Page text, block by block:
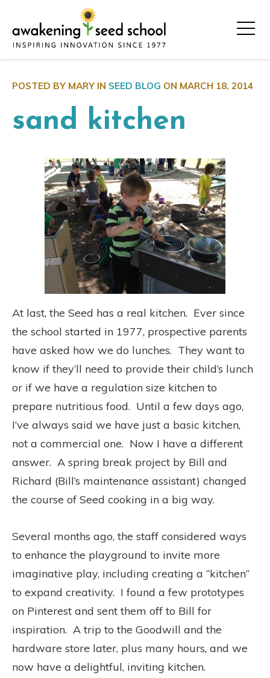
POSTED BY MARY IN SEED BLOG ON MARCH 18, 2014
sand kitchen
At last, the Seed has a real kitchen. Ever since
the school started in 1977, prospective parents
have asked how we do lunches. They want to
know if they’ll need to provide their child’s lunch
or if we have a regulation size kitchen to
prepare nutritious food. Until a few days ago,
I’ve always said we have just a basic kitchen,
not a commercial one. Now I have a different
answer. A spring break project by Bill and
Richard (Bill’s maintenance assistant) changed
the course of Seed cooking in a big way.
Several months ago, the staff considered ways
to enhance the playground to invite more
imaginative play, including creating a “kitchen”
to expand creativity. I found a few prototypes
on Pinterest and sent them off to Bill for
inspiration. A trip to the Goodwill and the
hardware store later, plus many hours, and we
now have a delightful, inviting kitchen.